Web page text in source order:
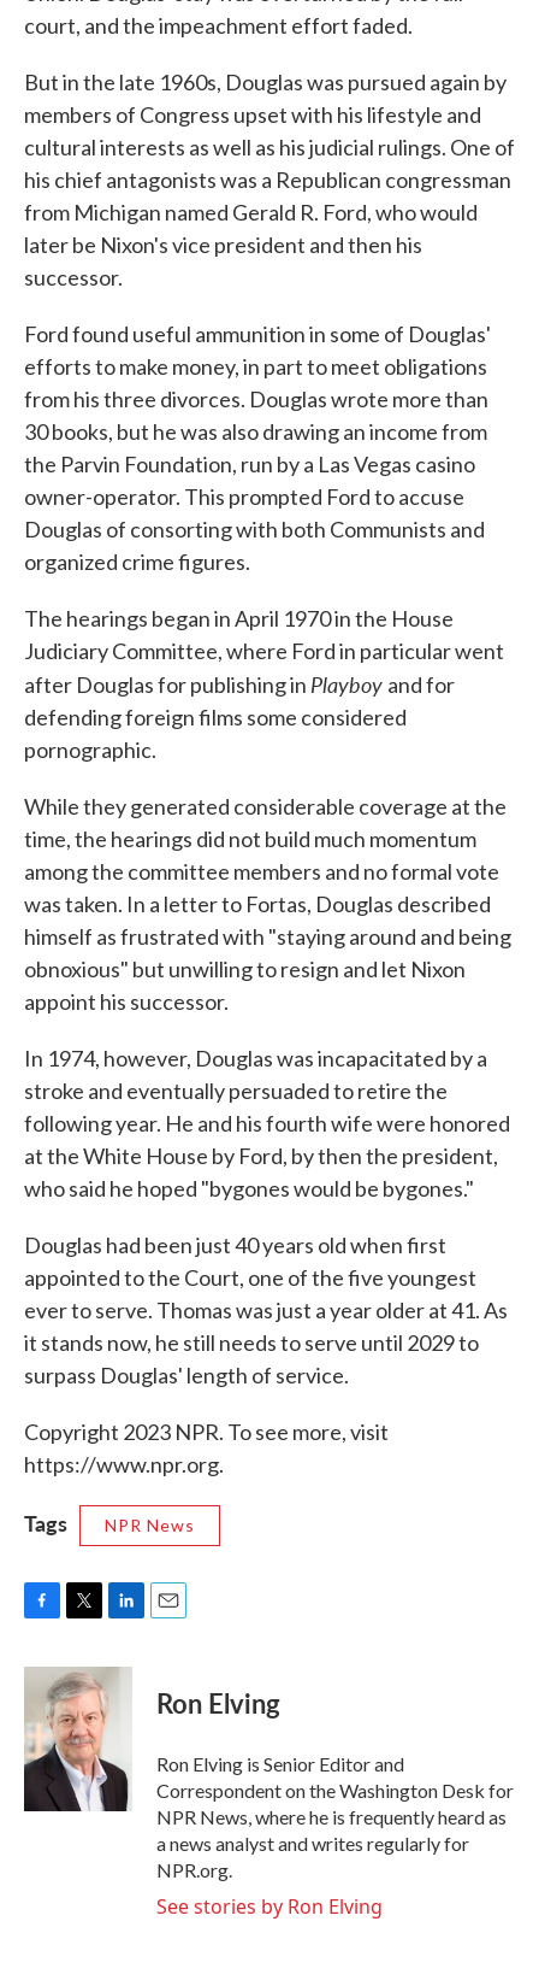
court, and the impeachment effort faded.
But in the late 1960s, Douglas was pursued again by
members of Congress upset with his lifestyle and
cultural interests as well as his judicial rulings. One of
his chief antagonists was a Republican congressman
from Michigan named Gerald R. Ford, who would
later be Nixon's vice president and then his
successor.
Ford found useful ammunition in some of Douglas'
efforts to make money, in part to meet obligations
from his three divorces. Douglas wrote more than
30 books, but he was also drawing an income from
the Parvin Foundation, run by a Las Vegas casino
owner-operator. This prompted Ford to accuse
Douglas of consorting with both Communists and
organized crime figures.
The hearings began in April 1970 in the House
Judiciary Committee, where Ford in particular went
after Douglas for publishing in Playboy and for
defending foreign films some considered
pornographic.
While they generated considerable coverage at the
time, the hearings did not build much momentum
among the committee members and no formal vote
was taken. In a letter to Fortas, Douglas described
himself as frustrated with "staying around and being
obnoxious" but unwilling to resign and let Nixon
appoint his successor.
In 1974, however, Douglas was incapacitated by a
stroke and eventually persuaded to retire the
following year. He and his fourth wife were honored
at the White House by Ford, by then the president,
who said he hoped "bygones would be bygones."
Douglas had been just 40 years old when first
appointed to the Court, one of the five youngest
ever to serve. Thomas was just a year older at 41. As
it stands now, he still needs to serve until 2029 to
surpass Douglas' length of service.
Copyright 2023 NPR. To see more, visit
https://www.npr.org.
Tags NPR News
c
o
o
i
t
t
e
r
n
k
e
I
Ron Elving
Ron Elving is Senior Editor and
Correspondent on the Washington Desk for
NPR News, where he is frequently heard as
a news analyst and writes regularly for
NPR.org.
See stories by Ron Elving